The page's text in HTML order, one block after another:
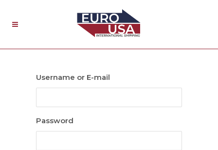
Username or E-mail
Password